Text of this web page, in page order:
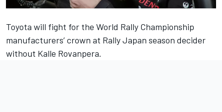
Toyota will fight for the World Rally Championship
manufacturers’ crown at Rally Japan season decider
without Kalle Rovanpera.